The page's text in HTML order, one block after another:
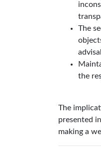
The
the
The
presented
making a